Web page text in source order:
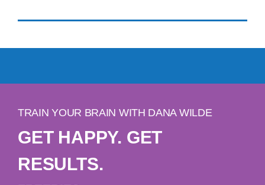
TRAIN YOUR BRAIN WITH DANA WILDE
GET HAPPY. GET
RESULTS.